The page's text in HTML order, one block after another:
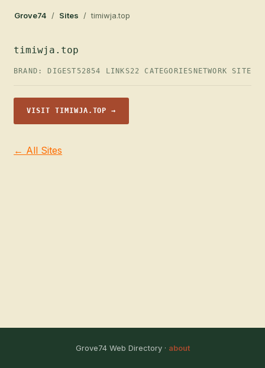
Grove74 / Sites / timiwja.top
timiwja.top
BRAND: DIGEST52854 LINKS22 CATEGORIES NETWORK SITE
VISIT TIMIWJA.TOP →
← All Sites
Grove74 Web Directory · about